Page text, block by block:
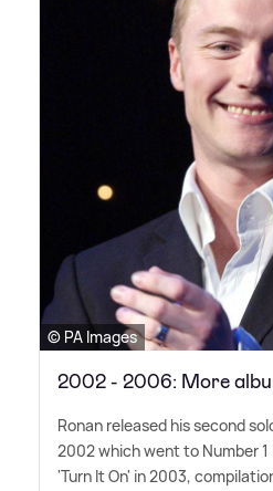
© PA Images
2002 - 2006: More
Ronan released his second
2002 which went to Number
'Turn It On' in 2003,